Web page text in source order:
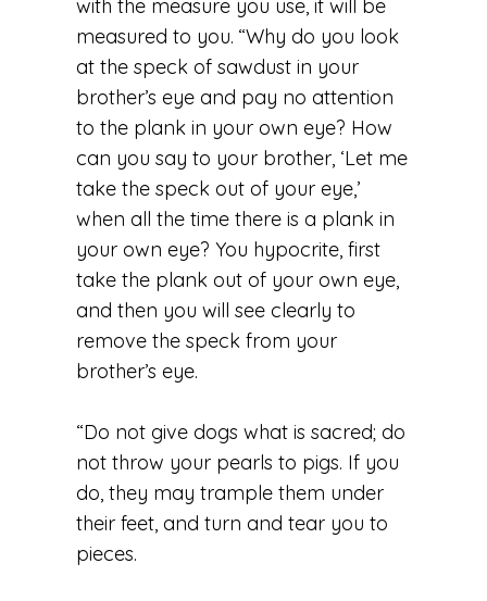
with the measure you use, it will be
measured to you. “Why do you look
at the speck of sawdust in your
brother’s eye and pay no attention
to the plank in your own eye? How
can you say to your brother, ‘Let me
take the speck out of your eye,’
when all the time there is a plank in
your own eye? You hypocrite, first
take the plank out of your own eye,
and then you will see clearly to
remove the speck from your
brother’s eye.
“Do not give dogs what is sacred; do
not throw your pearls to pigs. If you
do, they may trample them under
their feet, and turn and tear you to
pieces.